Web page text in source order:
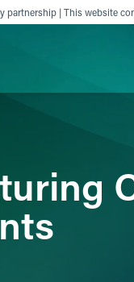
partnership | This website